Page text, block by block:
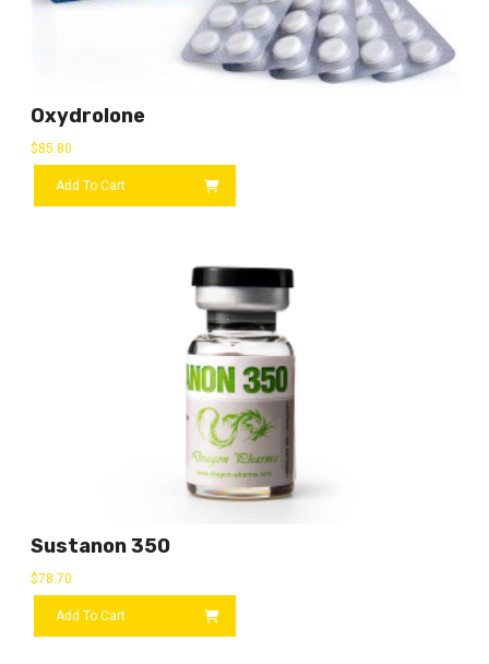
Oxydrolone
$85.80
Add To Cart
Sustanon 350
$78.70
Add To Cart